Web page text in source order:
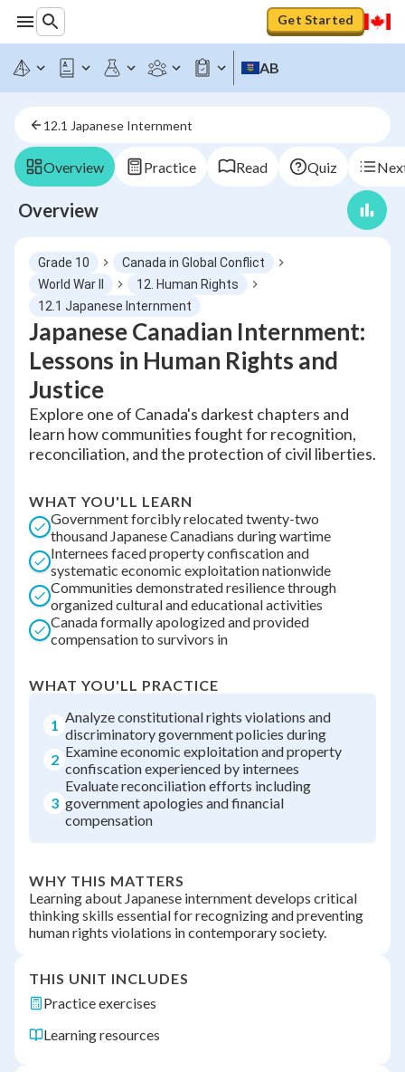
Get Started
AB
12.1 Japanese Internment
Overview Practice Read Quiz
Overview
Grade 10
Canada in Global Conflict
World War II
12. Human Rights
12.1 Japanese Internment
Japanese Canadian Internment:
Lessons in Human Rights and
Justice
Explore one of Canada's darkest chapters and
learn how communities fought for recognition,
reconciliation, and the protection of civil liberties.
WHAT YOU'LL LEARN
Government forcibly relocated twenty-two
thousand Japanese Canadians during wartime
Internees faced property confiscation and
systematic economic exploitation nationwide
Communities demonstrated resilience through
organized cultural and educational activities
Canada formally apologized and provided
compensation to survivors in
WHAT YOU'LL PRACTICE
1 Analyze constitutional rights violations and
discriminatory government policies during
2 Examine economic exploitation and property
confiscation experienced by internees
3
Evaluate reconciliation efforts including
government apologies and financial
compensation
WHY THIS MATTERS
Learning about Japanese internment develops critical
thinking skills essential for recognizing and preventing
human rights violations in contemporary society.
THIS UNIT INCLUDES
Practice exercises
Learning resources